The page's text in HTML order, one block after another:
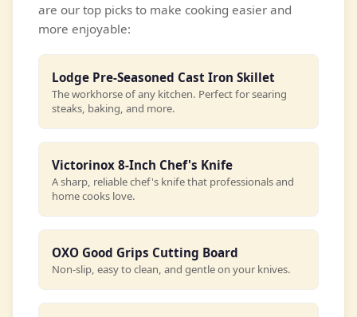
are our top picks to make cooking easier and
more enjoyable:
Lodge Pre-Seasoned Cast Iron Skillet
The workhorse of any kitchen. Perfect for searing
steaks, baking, and more.
Victorinox 8-Inch Chef's Knife
A sharp, reliable chef's knife that professionals and
home cooks love.
OXO Good Grips Cutting Board
Non-slip, easy to clean, and gentle on your knives.